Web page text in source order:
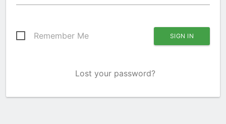
Remember Me
Lost your password?